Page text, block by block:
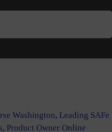
Washington, Leading SAFe
, Product Owner Online